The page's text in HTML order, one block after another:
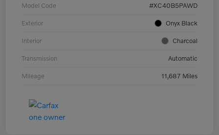
Model Code #XC40B5PAWD
Exterior Onyx Black
Interior Charcoal
Transmission Automatic
Mileage 11,687 Miles